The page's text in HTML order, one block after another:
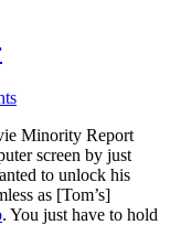
Minority Report
screen by just
to unlock his
as [Tom’s]
. You just have to hold